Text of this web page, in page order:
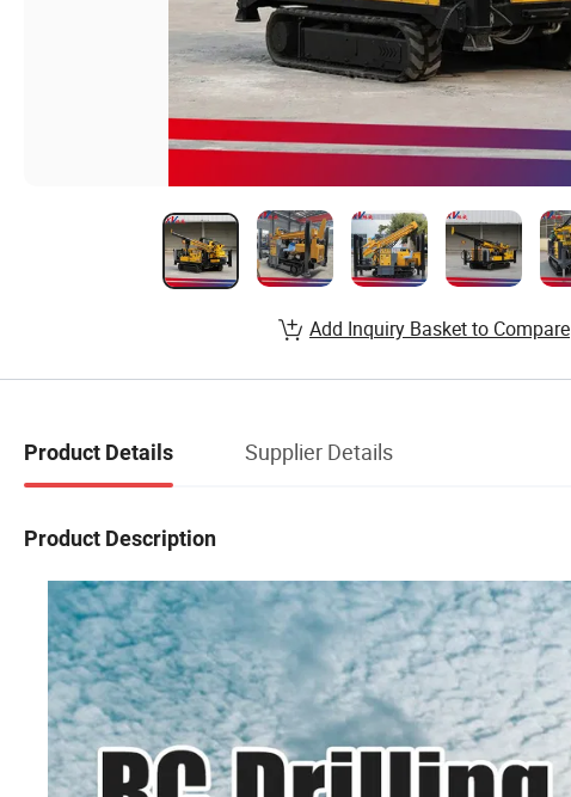
Add Inquiry Basket to Compare
Product Details Supplier Details
Product Description